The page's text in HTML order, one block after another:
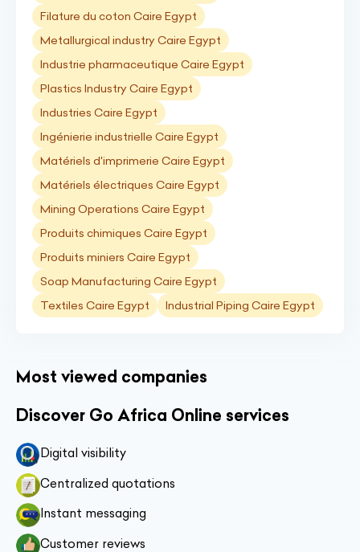
Filature du coton Caire Egypt
Metallurgical industry Caire Egypt
Industrie pharmaceutique Caire Egypt
Plastics Industry Caire Egypt
Industries Caire Egypt
Ingénierie industrielle Caire Egypt
Matériels d'imprimerie Caire Egypt
Matériels électriques Caire Egypt
Mining Operations Caire Egypt
Produits chimiques Caire Egypt
Produits miniers Caire Egypt
Soap Manufacturing Caire Egypt
Textiles Caire Egypt
Industrial Piping Caire Egypt
Most viewed companies
Discover Go Africa Online services
Digital visibility
Centralized quotations
Instant messaging
Customer reviews